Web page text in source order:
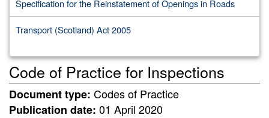
Specification for the Reinstatement of Openings in Roads
Transport (Scotland) Act 2005
Code of Practice for Inspections
Document type: Codes of Practice
Publication date: 01 April 2020